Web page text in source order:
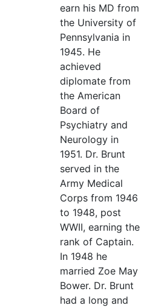
earn his MD from
the University of
Pennsylvania in
1945. He
achieved
diplomate from
the American
Board of
Psychiatry and
Neurology in
1951. Dr. Brunt
served in the
Army Medical
Corps from 1946
to 1948, post
WWII, earning the
rank of Captain.
In 1948 he
married Zoe May
Bower. Dr. Brunt
had a long and